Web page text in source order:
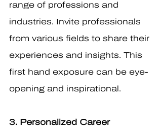
range of professions and
industries. Invite professionals
from various fields to share their
experiences and insights. This
first hand exposure can be eye-
opening and inspirational.
3. Personalized Career